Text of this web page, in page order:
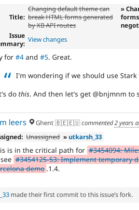
Title:
Changing default theme can
break HTML forms generated
by XB API routes
»
Issue View changes
for #4 and #5. Great.
I'm wondering if we should use Stark
do this. And then let's get @bnjmnm to
leers Ghent 🇧🇪🇪🇺commented2 years
Unassigned » utkarsh_33
is in the critical path for #3454094:
#3454125-53: Implement temporary
demo .1.4.
made their first commit to this issue’s fork.